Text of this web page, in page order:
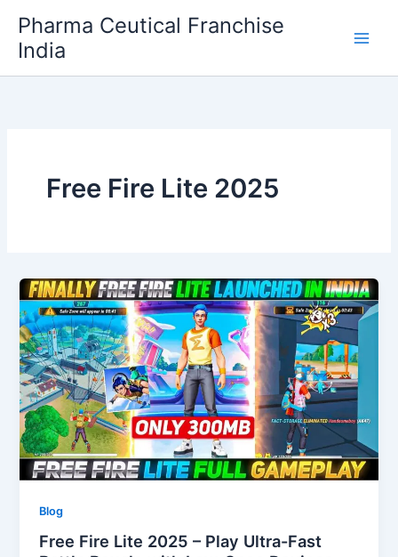
content
Pharma Ceutical Franchise
India
Free Fire Lite 2025
Blog
Free Fire Lite 2025 – Play Ultra-Fast